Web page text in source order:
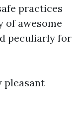
practices
of awesome
peculiarly for
pleasant